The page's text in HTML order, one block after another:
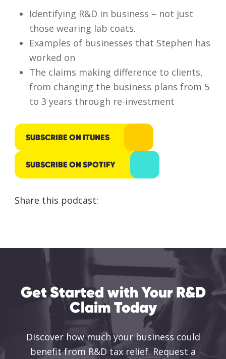
Identifying R&D in business – not just
those wearing lab coats.
Examples of businesses that Stephen has
worked on
The claims making difference to clients,
from changing the business plans from 5
to 3 years through re-investment
SUBSCRIBE ON ITUNES
SUBSCRIBE ON SPOTIFY
Share this podcast:
Get Started with Your R&D
Claim Today
Discover how much your business could
benefit from R&D tax relief. Request a
I accept my
data to be
securely
responsibly
and stored
by Lumo as
within our